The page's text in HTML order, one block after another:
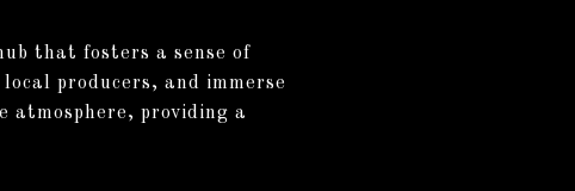
that fosters a sense of
producers, and immerse
atmosphere, providing a